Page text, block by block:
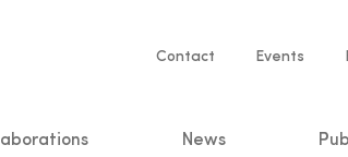
Service
Contact Events
News